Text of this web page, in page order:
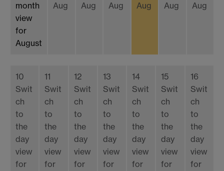
month
view
for
August
Aug
Aug
Aug
Aug
Aug
Aug
10
Swit
ch
to
the
day
view
for
11
Swit
ch
to
the
day
view
for
12
Swit
ch
to
the
day
view
for
13
Swit
ch
to
the
day
view
for
14
Swit
ch
to
the
day
view
for
15
Swit
ch
to
the
day
view
for
16
Swit
ch
to
the
day
view
for